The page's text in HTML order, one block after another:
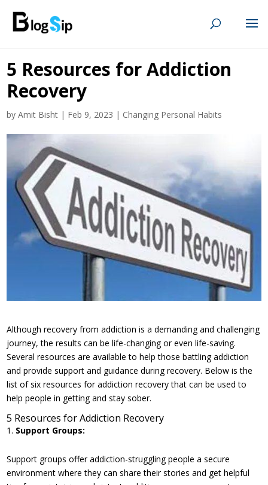
5 Resources for Addiction
Recovery
byAmit Bisht | Feb 9, 2023 | Changing Personal Habits
Although recovery from addiction is a demanding and challenging
journey, the results can be life-changing or even life-saving.
Several resources are available to help those battling addiction
and provide support and guidance during recovery. Below is the
list of six resources for addiction recovery that can be used to
help people in getting and stay sober.
5 Resources for Addiction Recovery
Support Groups:
Support groups offer addiction-struggling people a secure
environment where they can share their stories and get helpful